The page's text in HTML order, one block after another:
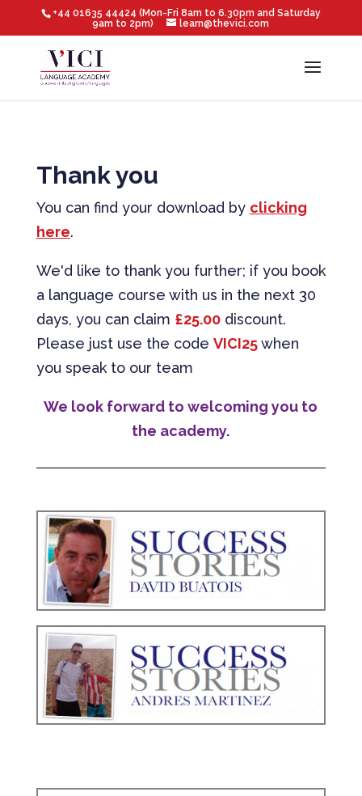
+44 01635 44424 (Mon-Fri 8am to 6.30pm and Saturday
9am to 2pm)
learn@thevici.com
Thank you
You can find your download by clicking
here.
We'd like to thank you further; if you book
a language course with us in the next 30
days, you can claim £25.00discount.
Please just use the code VICI25 when
you speak to our team
We look forward to welcoming you to
the academy.